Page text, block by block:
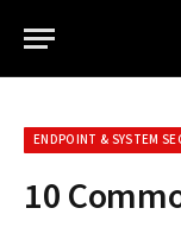
ENDPOINT & SYSTEM
10